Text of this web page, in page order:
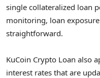
single collateralized loan
monitoring, loan
straightforward.
KuCoin Crypto Loan also
interest rates that are